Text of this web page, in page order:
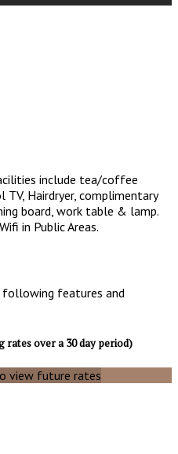
include tea/coffee
Hairdryer, complimentary
board, work table & lamp.
in Public Areas.
following features and
rates over a 30 day period)
view future rates